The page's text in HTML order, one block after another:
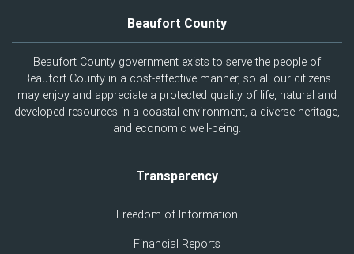
Beaufort County
Beaufort County government exists to serve the people of
Beaufort County in a cost-effective manner, so all our citizens
may enjoy and appreciate a protected quality of life, natural and
developed resources in a coastal environment, a diverse heritage,
and economic well-being.
Transparency
Freedom of Information
Financial Reports